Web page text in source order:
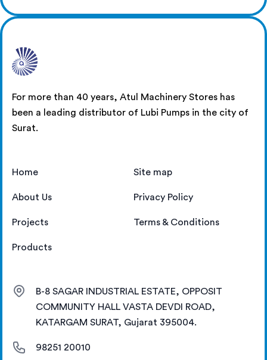
For more than 40 years, Atul Machinery Stores has
been a leading distributor of Lubi Pumps in the city of
Surat.
Home
About Us
Projects
Products
Site map
Privacy Policy
Terms & Conditions
B-8 SAGAR INDUSTRIAL ESTATE, OPPOSIT
COMMUNITY HALL VASTA DEVDI ROAD,
KATARGAM SURAT, Gujarat 395004.
98251 20010